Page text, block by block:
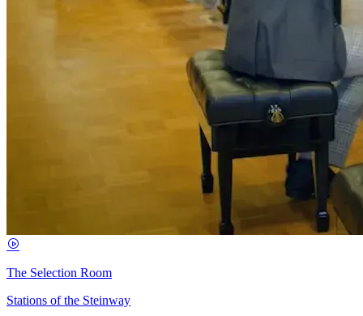
The Selection Room
Stations of the Steinway